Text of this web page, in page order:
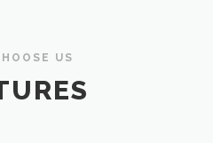
US